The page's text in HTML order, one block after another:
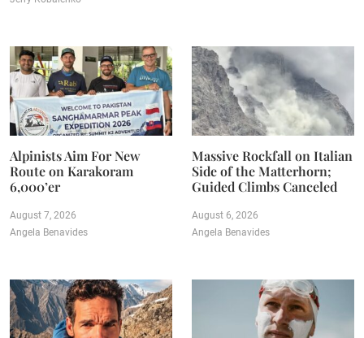
Alpinists Aim For New
Route on Karakoram
6,000’er
August 7, 2026
Angela Benavides
Massive Rockfall on Italian
Side of the Matterhorn;
Guided Climbs Canceled
August 6, 2026
Angela Benavides